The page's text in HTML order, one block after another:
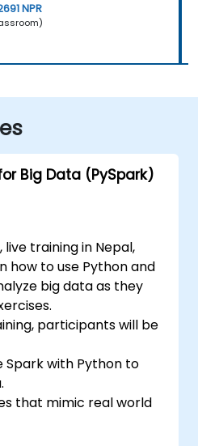
NPR
Big Data (PySpark)
training in Nepal,
how to use Python and
big data as they
participants will be
Spark with Python to
that mimic real world